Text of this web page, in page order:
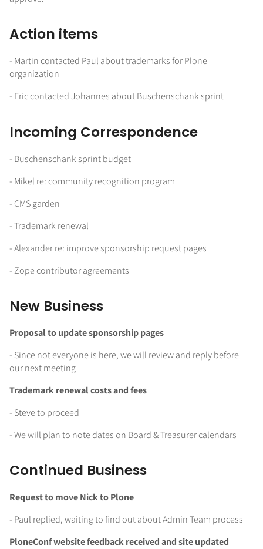
Action items
- Martin contacted Paul about trademarks for Plone
organization
- Eric contacted Johannes about Buschenschank sprint
Incoming Correspondence
- Buschenschank sprint budget
- Mikel re: community recognition program
- CMS garden
- Trademark renewal
- Alexander re: improve sponsorship request pages
- Zope contributor agreements
New Business
Proposal to update sponsorship pages
- Since not everyone is here, we will review and reply before
our next meeting
Trademark renewal costs and fees
- Steve to proceed
- We will plan to note dates on Board & Treasurer calendars
Continued Business
Request to move Nick to Plone
- Paul replied, waiting to find out about Admin Team process
PloneConf website feedback received and site updated